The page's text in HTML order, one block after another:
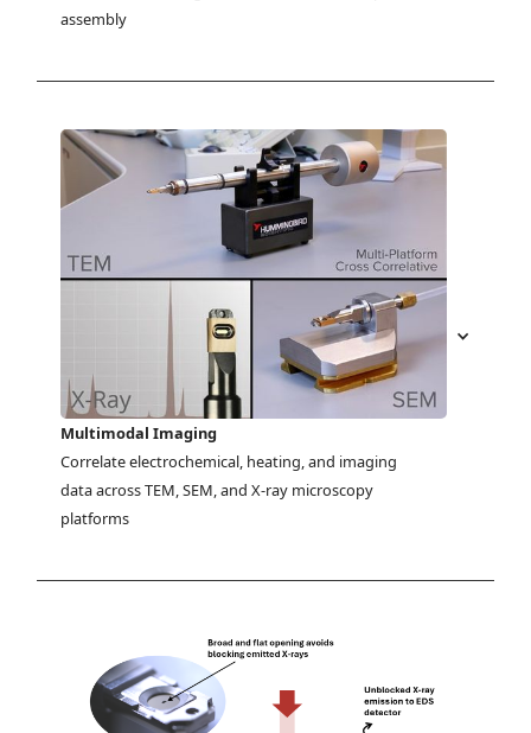
assembly
Multimodal Imaging
Correlate electrochemical, heating, and imaging
data across TEM, SEM, and X-ray microscopy
platforms